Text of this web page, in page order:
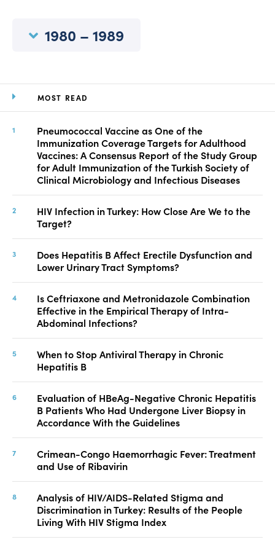
MOST READ
Pneumococcal Vaccine as One of the
Immunization Coverage Targets for Adulthood
Vaccines: A Consensus Report of the Study Group
for Adult Immunization of the Turkish Society of
Clinical Microbiology and Infectious Diseases
HIV Infection in Turkey: How Close Are We to the
Target?
Does Hepatitis B Affect Erectile Dysfunction and
Lower Urinary Tract Symptoms?
Is Ceftriaxone and Metronidazole Combination
Effective in the Empirical Therapy of Intra-
Abdominal Infections?
When to Stop Antiviral Therapy in Chronic
Hepatitis B
Evaluation of HBeAg-Negative Chronic Hepatitis
B Patients Who Had Undergone Liver Biopsy in
Accordance With the Guidelines
Crimean-Congo Haemorrhagic Fever: Treatment
and Use of Ribavirin
Analysis of HIV/AIDS-Related Stigma and
Discrimination in Turkey: Results of the People
Living With HIV Stigma Index
1980 – 1989